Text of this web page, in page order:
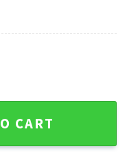
quantity
CART